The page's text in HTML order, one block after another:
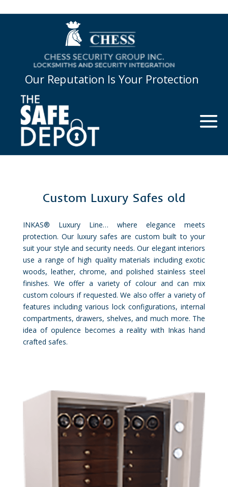
Our Reputation Is Your Protection
Custom Luxury Safes old
INKAS® Luxury Line… where elegance meets
protection. Our luxury safes are custom built to your
suit your style and security needs. Our elegant interiors
use a range of high quality materials including exotic
woods, leather, chrome, and polished stainless steel
finishes. We offer a variety of colour and can mix
custom colours if requested. We also offer a variety of
features including various lock configurations, internal
compartments, drawers, shelves, and much more. The
idea of opulence becomes a reality with Inkas hand
crafted safes.